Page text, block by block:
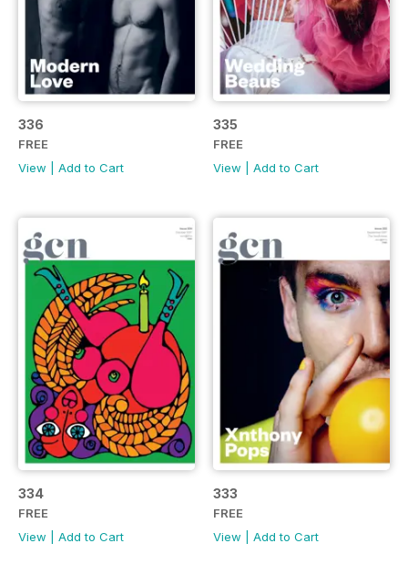
336
FREE
View
Add to Cart
335
FREE
View
Add to Cart
334
FREE
View
Add to Cart
333
FREE
View
Add to Cart